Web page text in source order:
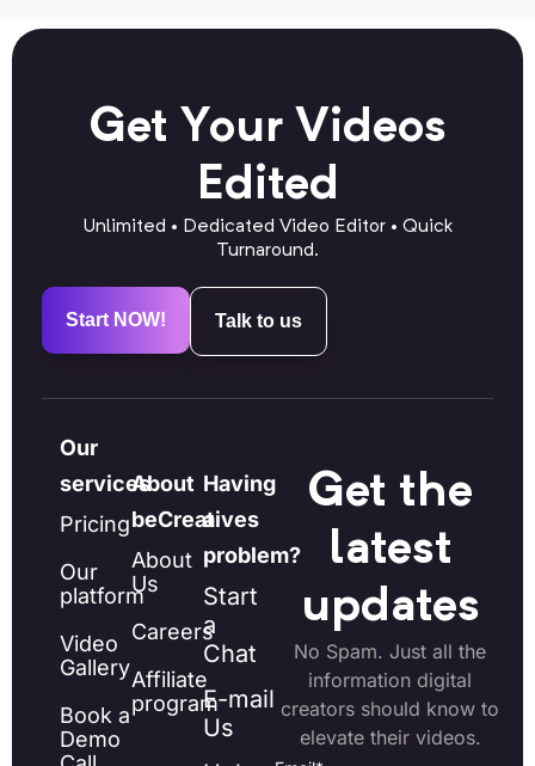
Get Your Videos
Edited
Unlimited • Dedicated Video Editor • Quick
Turnaround.
Start NOW! Talk to us
Our
services
Pricing
Our
platform
Video
Gallery
Book a
Demo
About
beCreatives
About
Us
Careers
Affiliate
program
Having
a
problem?
Start
a
Chat
E-mail
Us
Get the
latest
updates
No Spam. Just all the
information digital
creators should know to
elevate their videos.